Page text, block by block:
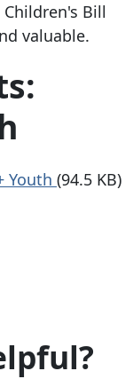
Bill
valuable.
Youth (94.5 KB)